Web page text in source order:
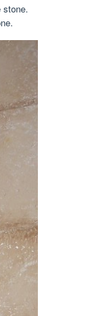
stone.